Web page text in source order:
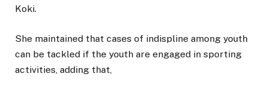
Koki.
She maintained that cases of indispline among youth
can be tackled if the youth are engaged in sporting
activities, adding that,